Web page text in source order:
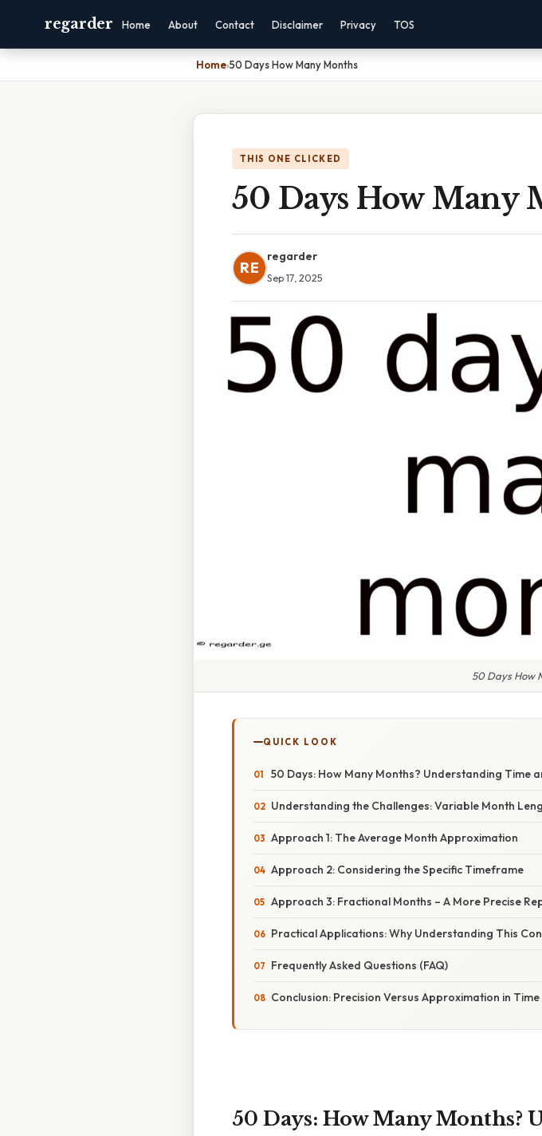
regarder Home About Contact Disclaimer Privacy TOS
Home›50 Days How Many Months
THIS ONE CLICKED
50 Days How Many
RE
regarder
Sep 17, 2025
50 Days How
QUICK LOOK
50 Days: How Many Months? Understanding Time
Understanding the Challenges: Variable Month
Approach 1: The Average Month Approximation
Approach 2: Considering the Specific Timeframe
Approach 3: Fractional Months – A More Precise
Practical Applications: Why Understanding This
Frequently Asked Questions (FAQ)
Conclusion: Precision Versus Approximation in
50 Days: How Many Months?